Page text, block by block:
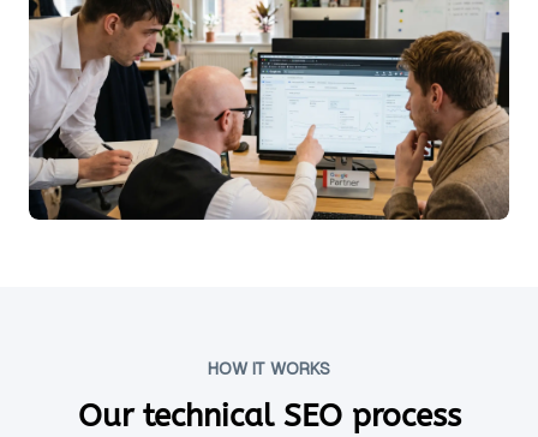
HOW IT WORKS
Our technical SEO process